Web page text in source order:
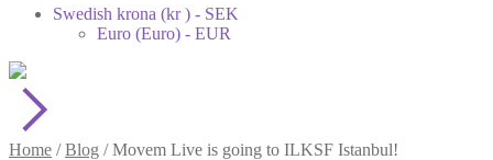
Swedish krona (kr ) - SEK
Euro (Euro) - EUR
Home /Blog /Movem Live is going to ILKSF Istanbul!